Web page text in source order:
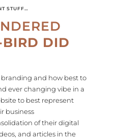
STUFF…
DID
and how best to
ever changing vibe in a
to best represent
business
of their digital
and articles in the